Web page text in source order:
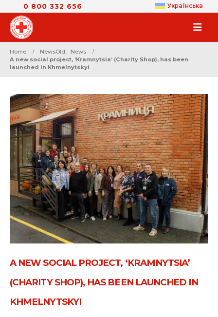
0 800 332 656 Українська
Home NewsOld,
News
A new social project, ‘Kramnytsia’ (Charity Shop), has been
launched in Khmelnytskyi
A NEW SOCIAL PROJECT, ‘KRAMNYTSIA’
(CHARITY SHOP), HAS BEEN LAUNCHED IN
KHMELNYTSKYI